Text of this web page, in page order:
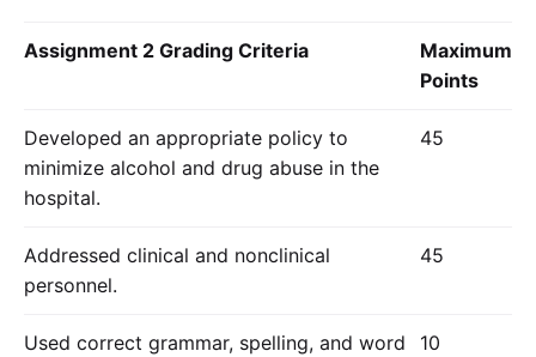
Assignment 2 Grading Criteria
Maximum
Points
Developed an appropriate policy to
minimize alcohol and drug abuse in the
hospital.
45
Addressed clinical and nonclinical
personnel.
45
Used correct grammar, spelling, and word
10